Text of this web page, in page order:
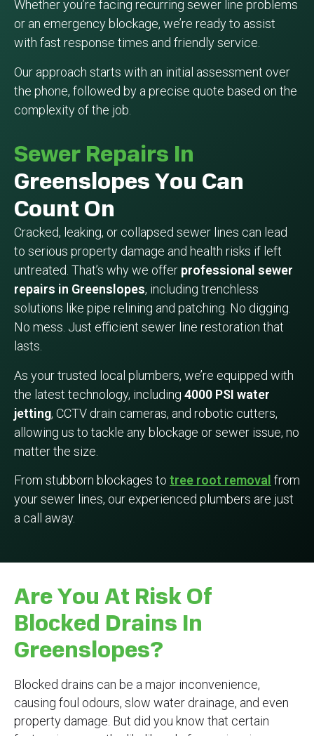
Sewer Repairs In
Greenslopes You Can
Count On
Cracked, leaking, or collapsed sewer lines can lead
to serious property damage and health risks if left
untreated. That’s why we offer professional sewer
repairs in Greenslopes, including trenchless
solutions like pipe relining and patching. No digging.
No mess. Just efficient sewer line restoration that
lasts.
As your trusted local plumbers, we’re equipped with
the latest technology, including 4000 PSI water
jetting, CCTV drain cameras, and robotic cutters,
allowing us to tackle any blockage or sewer issue, no
matter the size.
From stubborn blockages to tree root removal from
your sewer lines, our experienced plumbers are just
a call away.
Whether you’re facing recurring sewer line problems
or an emergency blockage, we’re ready to assist
with fast response times and friendly service.
Our approach starts with an initial assessment over
the phone, followed by a precise quote based on the
complexity of the job.
Are You At Risk Of
Blocked Drains In
Greenslopes?
Blocked drains can be a major inconvenience,
causing foul odours, slow water drainage, and even
property damage. But did you know that certain